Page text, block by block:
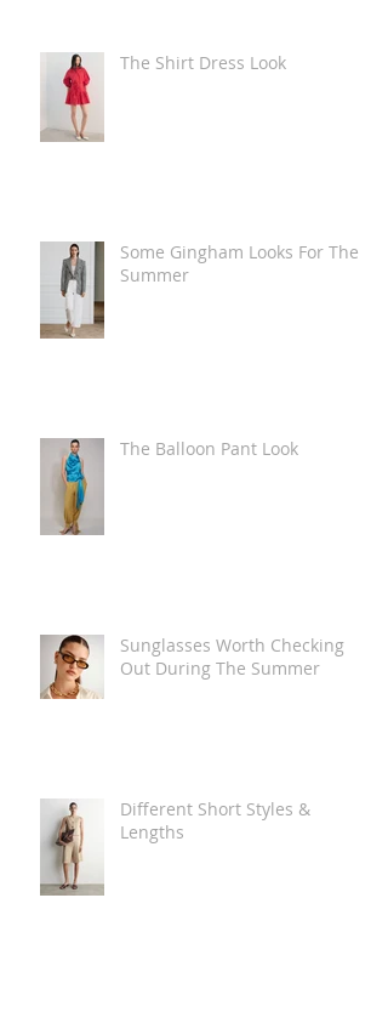
The Shirt Dress Look
Some Gingham Looks For The
Summer
The Balloon Pant Look
Sunglasses Worth Checking
Out During The Summer
Different Short Styles &
Lengths